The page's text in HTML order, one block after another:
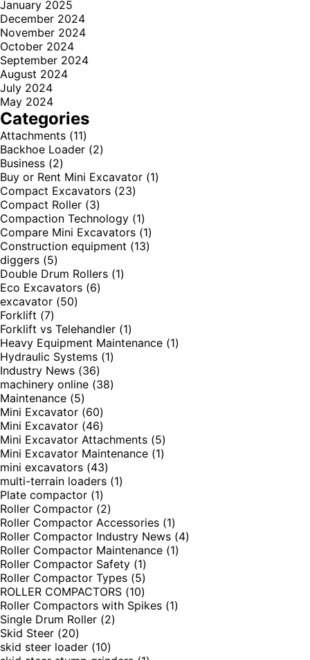
January 2025
December 2024
November 2024
October 2024
September 2024
August 2024
July 2024
May 2024
Categories
Attachments (11)
Backhoe Loader (2)
Business (2)
Buy or Rent Mini Excavator (1)
Compact Excavators (23)
Compact Roller (3)
Compaction Technology (1)
Compare Mini Excavators (1)
Construction equipment (13)
diggers (5)
Double Drum Rollers (1)
Eco Excavators (6)
excavator (50)
Forklift (7)
Forklift vs Telehandler (1)
Heavy Equipment Maintenance (1)
Hydraulic Systems (1)
Industry News (36)
machinery online (38)
Maintenance (5)
Mini Excavator (60)
Mini Excavator (46)
Mini Excavator Attachments (5)
Mini Excavator Maintenance (1)
mini excavators (43)
multi-terrain loaders (1)
Plate compactor (1)
Roller Compactor (2)
Roller Compactor Accessories (1)
Roller Compactor Industry News (4)
Roller Compactor Maintenance (1)
Roller Compactor Safety (1)
Roller Compactor Types (5)
ROLLER COMPACTORS (10)
Roller Compactors with Spikes (1)
Single Drum Roller (2)
Skid Steer (20)
skid steer loader (10)